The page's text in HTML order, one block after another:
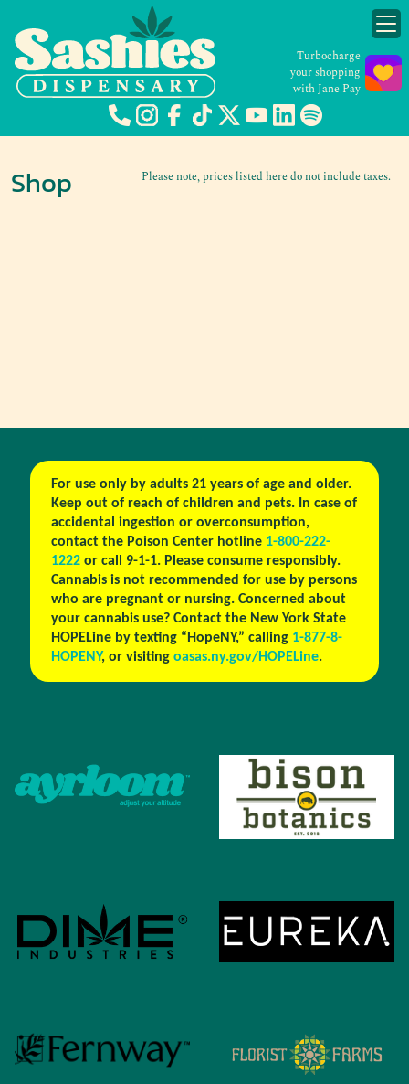
Turbocharge
your shopping
with Jane Pay
Please note, prices listed here do not include taxes.
Shop
For use only by adults 21 years of age and older.
Keep out of reach of children and pets. In case of
accidental ingestion or overconsumption,
contact the Poison Center hotline 1-800-222-
1222or call 9-1-1. Please consume responsibly.
Cannabis is not recommended for use by persons
who are pregnant or nursing. Concerned about
your cannabis use? Contact the New York State
HOPELine by texting “HopeNY,” calling 1-877-8-
HOPENY, or visiting oasas.ny.gov/HOPELine.